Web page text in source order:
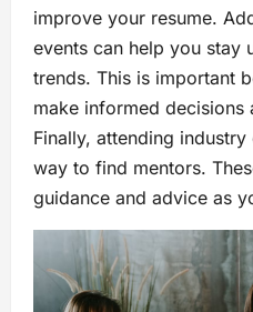
improve your resume.
events can help you stay
trends. This is important
make informed decisions
Finally, attending
way to find mentors.
guidance and advice as